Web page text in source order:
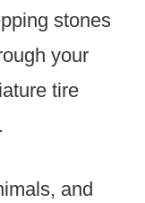
stones
your
tire
and